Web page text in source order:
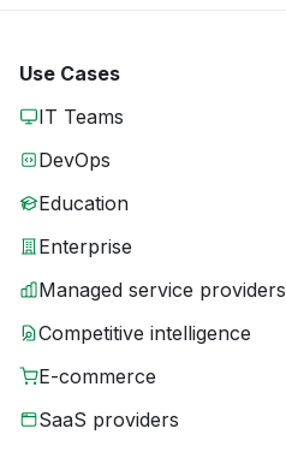
Use Cases
IT Teams
DevOps
Education
Enterprise
Managed service providers
Competitive intelligence
E-commerce
SaaS providers